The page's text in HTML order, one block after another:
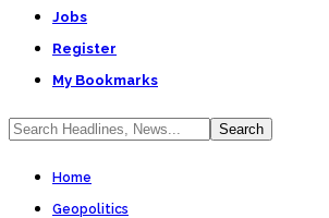
Jobs
Register
My Bookmarks
Home
Geopolitics